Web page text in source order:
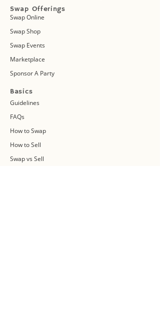
Swap Offerings
Swap Online
Swap Shop
Swap Events
Marketplace
Sponsor A Party
Basics
Guidelines
FAQs
How to Swap
How to Sell
Swap vs Sell